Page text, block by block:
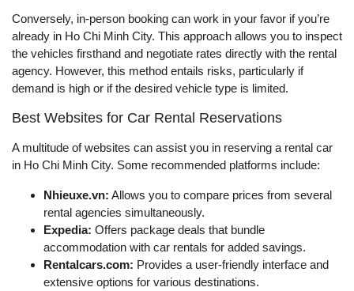
Conversely, in-person booking can work in your favor if you’re
already in Ho Chi Minh City. This approach allows you to inspect
the vehicles firsthand and negotiate rates directly with the rental
agency. However, this method entails risks, particularly if
demand is high or if the desired vehicle type is limited.
Best Websites for Car Rental Reservations
A multitude of websites can assist you in reserving a rental car
in Ho Chi Minh City. Some recommended platforms include:
Nhieuxe.vn: Allows you to compare prices from several
rental agencies simultaneously.
Expedia: Offers package deals that bundle
accommodation with car rentals for added savings.
Rentalcars.com: Provides a user-friendly interface and
extensive options for various destinations.